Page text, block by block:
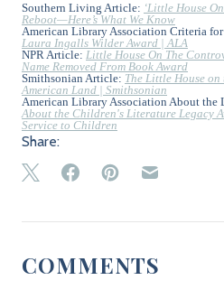
Southern Living Article: ‘Little House
Reboot—Here’s What We Know
American Library Association Criteria
Laura Ingalls Wilder Award | ALA
NPR Article: Little House On The
Name Removed From Book Award
Smithsonian Article: The Little House
American Land | Smithsonian
American Library Association About the
About the Children's Literature Legacy
Service to Children
Share:
COMMENTS